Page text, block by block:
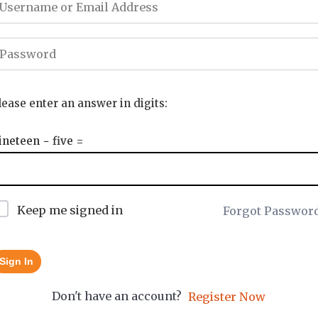
enter an answer in digits:
− five =
Keep me signed in Forgot
Sign In
Don't have an account? Register Now